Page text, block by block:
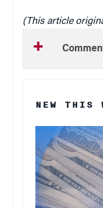
(This article
NEW THIS